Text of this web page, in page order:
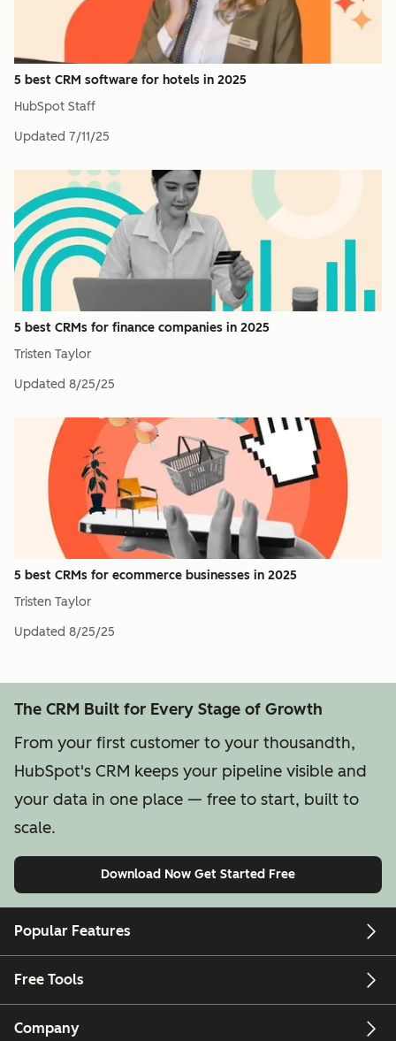
5 best CRM software for hotels in 2025
HubSpot Staff
Updated 7/11/25
5 best CRMs for finance companies in 2025
Tristen Taylor
Updated 8/25/25
5 best CRMs for ecommerce businesses in 2025
Tristen Taylor
Updated 8/25/25
The CRM Built for Every Stage of Growth
From your first customer to your thousandth,
HubSpot's CRM keeps your pipeline visible and
your data in one place — free to start, built to
scale.
Download Now Get Started Free
Popular Features
Free Tools
Company